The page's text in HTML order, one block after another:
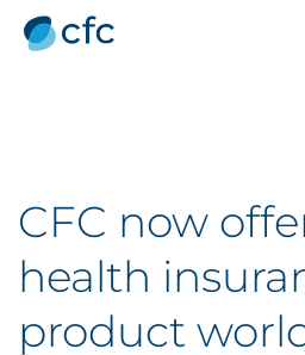
CFC now
health
product